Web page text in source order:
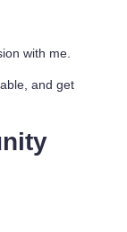
with me.
and get